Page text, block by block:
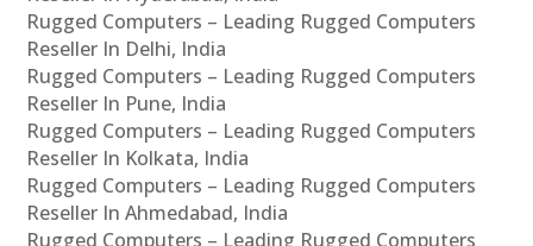
Rugged Computers – Leading Rugged Computers
Reseller In Delhi, India
Rugged Computers – Leading Rugged Computers
Reseller In Pune, India
Rugged Computers – Leading Rugged Computers
Reseller In Kolkata, India
Rugged Computers – Leading Rugged Computers
Reseller In Ahmedabad, India
Rugged Computers – Leading Rugged Computers